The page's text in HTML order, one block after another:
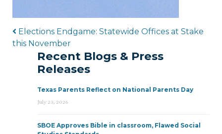
Post navigation
Elections Endgame: Statewide Offices at Stake
this November
Recent Blogs & Press
Releases
Texas Parents Reflect on National Parents Day
July 23, 2026
SBOE Approves Bible in classroom, Flawed Social